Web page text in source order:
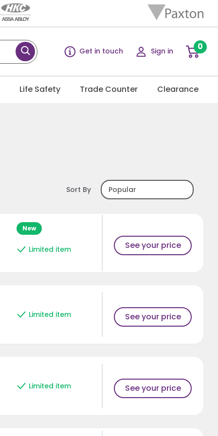
Get in touch Sign in 0
Life Safety Trade Counter Clearance
Sort By
New
Limited item See your price
Limited item See your price
Limited item See your price